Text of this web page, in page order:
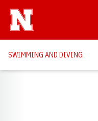
SWIMMING AND DIVING